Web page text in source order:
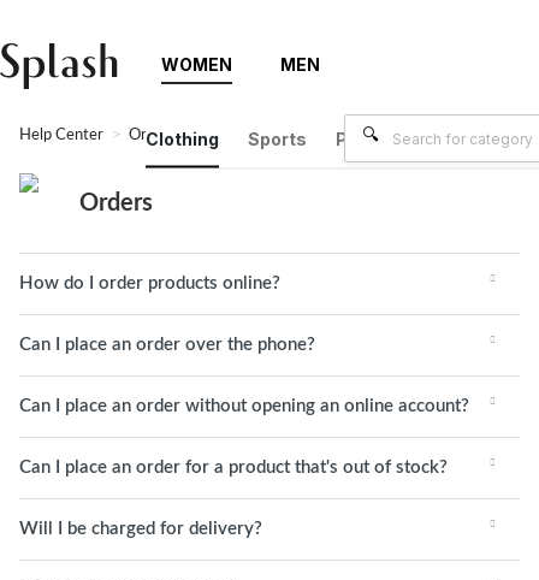
WOMEN
Clothing Sports Plus Size Brands
MEN
Help Center Orders
Orders
How do I order products online?
Can I place an order over the phone?
Can I place an order without opening an online account?
Can I place an order for a product that's out of stock?
Will I be charged for delivery?